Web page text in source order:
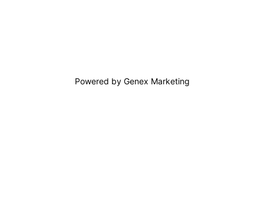
Powered by Genex Marketing